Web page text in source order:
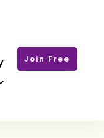
Join Free